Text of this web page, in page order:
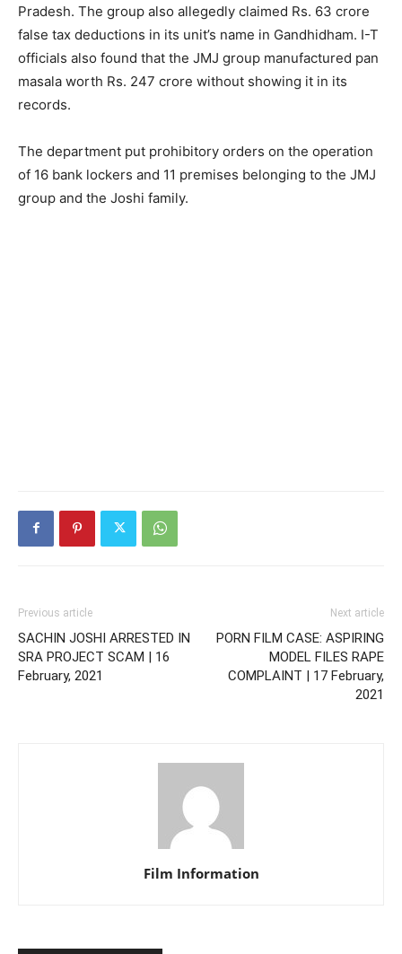
Pradesh. The group also allegedly claimed Rs. 63 crore
false tax deductions in its unit’s name in Gandhidham. I-T
officials also found that the JMJ group manufactured pan
masala worth Rs. 247 crore without showing it in its
records.
The department put prohibitory orders on the operation
of 16 bank lockers and 11 premises belonging to the JMJ
group and the Joshi family.
Previous article
SACHIN JOSHI ARRESTED IN
SRA PROJECT SCAM | 16
February, 2021
Next article
PORN FILM CASE: ASPIRING
MODEL FILES RAPE
COMPLAINT | 17 February,
2021
Film Information